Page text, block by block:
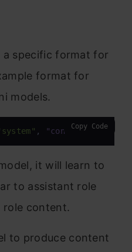
a specific format for
format for
models.
, "content" :
Copy Code
it will learn to
to assistant role
role content.
to produce content